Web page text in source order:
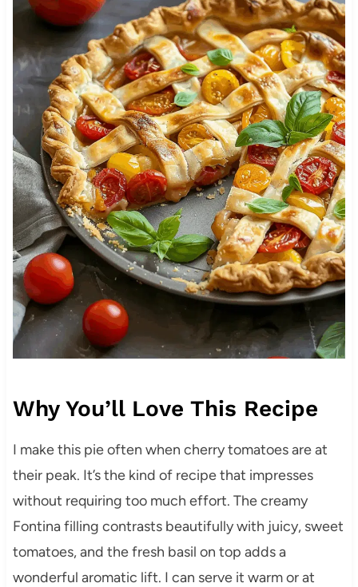
Why You’ll Love This Recipe
I make this pie often when cherry tomatoes are at
their peak. It’s the kind of recipe that impresses
without requiring too much effort. The creamy
Fontina filling contrasts beautifully with juicy, sweet
tomatoes, and the fresh basil on top adds a
wonderful aromatic lift. I can serve it warm or at